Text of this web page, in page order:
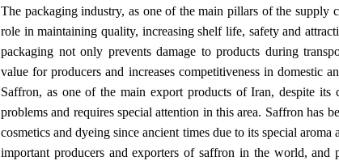
The packaging industry, as one of the main pillars of the supply
role in maintaining quality, increasing shelf life, safety and
packaging not only prevents damage to products during
value for producers and increases competitiveness in domestic
Saffron, as one of the main export products of Iran, despite its
problems and requires special attention in this area. Saffron has
cosmetics and dyeing since ancient times due to its special
important producers and exporters of saffron in the world,